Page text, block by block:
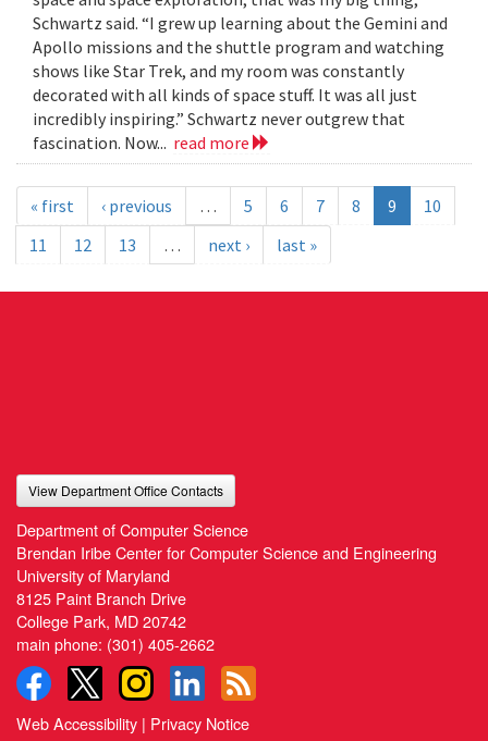
Schwartz said. “I grew up learning about the Gemini and
Apollo missions and the shuttle program and watching
shows like Star Trek, and my room was constantly
decorated with all kinds of space stuff. It was all just
incredibly inspiring.” Schwartz never outgrew that
fascination. Now... read more
« first ‹ previous … 5 6 7 8 9
10
11
12 13 … next › last »
View Department Office Contacts
Department of Computer Science
Brendan Iribe Center for Computer Science and Engineering
University of Maryland
8125 Paint Branch Drive
College Park, MD 20742
main phone: (301) 405-2662
Web Accessibility | Privacy Notice